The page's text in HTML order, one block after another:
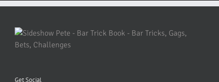
Get Social